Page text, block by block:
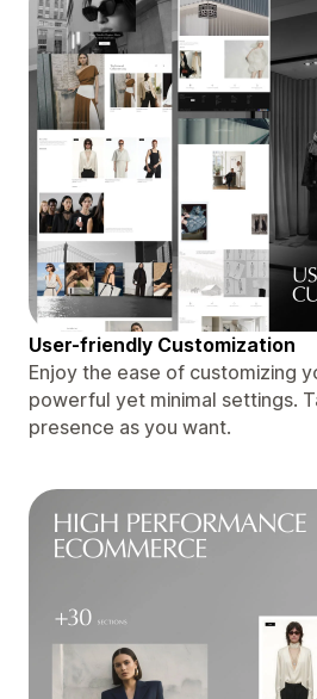
User-friendly Customization
Enjoy the ease of customizing
powerful yet minimal settings.
presence as you want.